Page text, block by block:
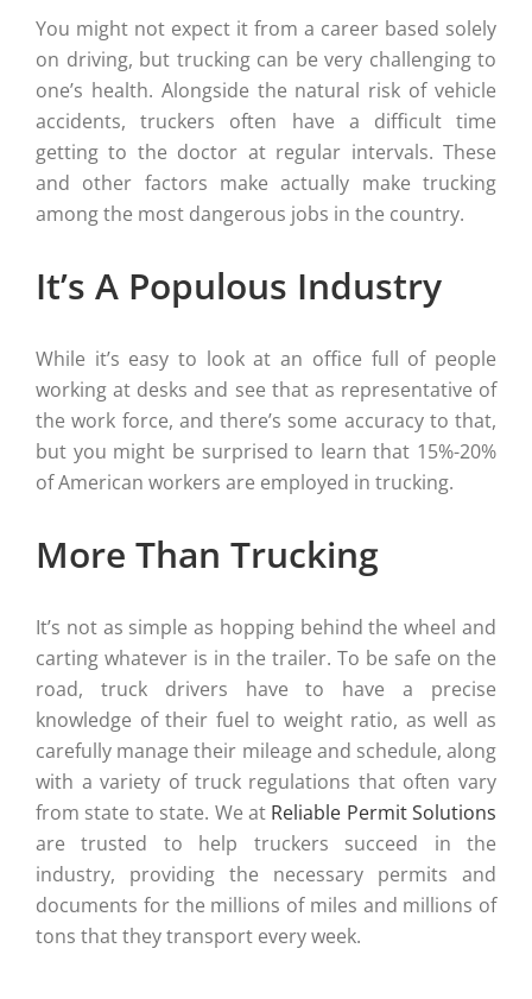
You might not expect it from a career based solely
on driving, but trucking can be very challenging to
one’s health. Alongside the natural risk of vehicle
accidents, truckers often have a difficult time
getting to the doctor at regular intervals. These
and other factors make actually make trucking
among the most dangerous jobs in the country.
It’s A Populous Industry
While it’s easy to look at an office full of people
working at desks and see that as representative of
the work force, and there’s some accuracy to that,
but you might be surprised to learn that 15%-20%
of American workers are employed in trucking.
More Than Trucking
It’s not as simple as hopping behind the wheel and
carting whatever is in the trailer. To be safe on the
road, truck drivers have to have a precise
knowledge of their fuel to weight ratio, as well as
carefully manage their mileage and schedule, along
with a variety of truck regulations that often vary
from state to state. We at Reliable Permit Solutions
are trusted to help truckers succeed in the
industry, providing the necessary permits and
documents for the millions of miles and millions of
tons that they transport every week.